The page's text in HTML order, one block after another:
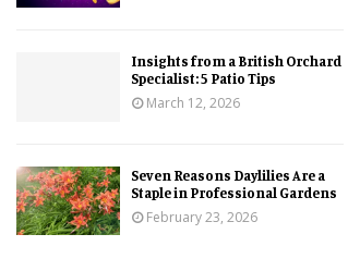
Insights from a British Orchard
Specialist: 5 Patio Tips
March 12, 2026
Seven Reasons Daylilies Are a
Staple in Professional Gardens
February 23, 2026